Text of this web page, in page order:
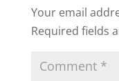
Your email
Required fields